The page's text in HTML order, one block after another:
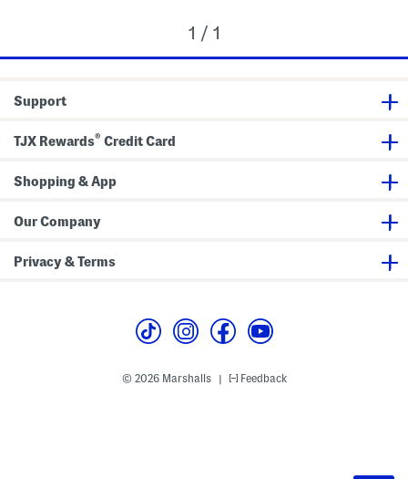
1 / 1
Support
TJX Rewards® Credit Card
Shopping & App
Our Company
Privacy & Terms
© 2026 Marshalls | Feedback